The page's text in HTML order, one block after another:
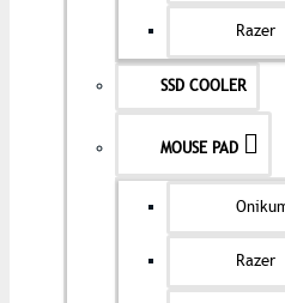
Razer
SSD COOLER
MOUSE PAD
Razer